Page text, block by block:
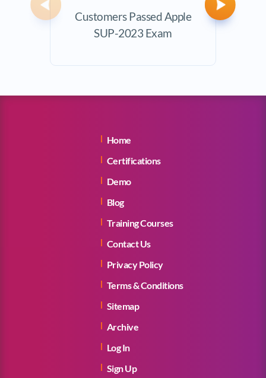
Customers Passed Apple
SUP-2023 Exam
Previous Next
Home
Certifications
Demo
Blog
Training Courses
Contact Us
Privacy Policy
Terms & Conditions
Sitemap
Archive
Log In
Sign Up